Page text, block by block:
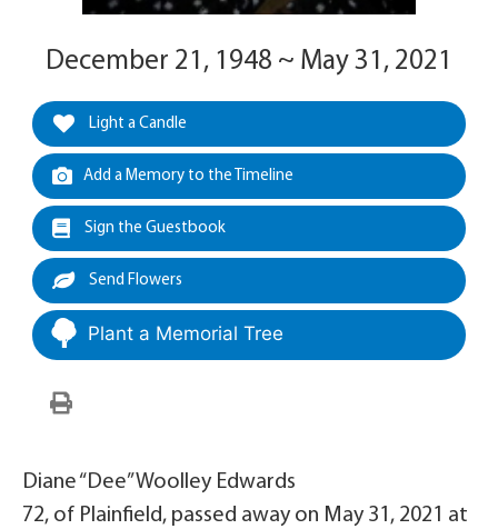
December 21, 1948 ~ May 31, 2021
Light a Candle
Add a Memory to the Timeline
Sign the Guestbook
Send Flowers
Plant a Memorial Tree
Diane “Dee” Woolley Edwards
72, of Plainfield, passed away on May 31, 2021 at